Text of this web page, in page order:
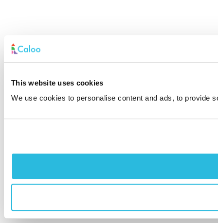
This website uses cookies
We use cookies to personalise content and ads, to provide